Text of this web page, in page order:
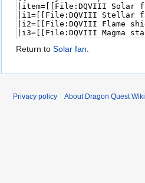
Return to Solar fan.
Privacy policy About Dragon Quest Wiki